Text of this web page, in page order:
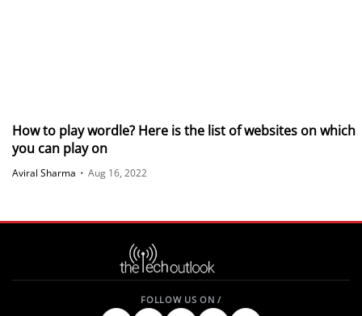
How to play wordle? Here is the list of websites on which
you can play on
Aviral Sharma • Aug 16, 2022